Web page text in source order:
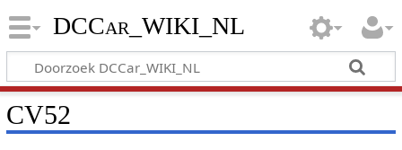
DCCar_WIKI_NL
CV52